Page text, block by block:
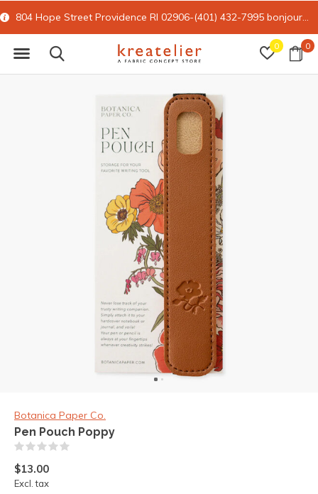
0 0
804 Hope Street Providence RI 02906-(401) 432-7995 bonjour@kreatelier.com
Botanica Paper Co.
Pen Pouch Poppy
$13.00
Excl. tax